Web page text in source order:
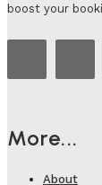
boost your
More...
About